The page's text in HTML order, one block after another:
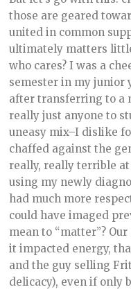
those are geared
united in common
ultimately matters
who cares? I was a
semester in my junior
after transferring to a
really just anyone to
uneasy mix–I dislike
chaffed against the
really, really terrible
using my newly
had much more
could have imaged
mean to “matter”?
it impacted energy,
and the guy selling
delicacy), even if only